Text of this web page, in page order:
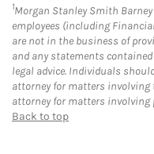
1Morgan Stanley Smith
employees (including
are not in the business of
and any statements
legal advice. Individuals
attorney for matters
attorney for matters
Back to top